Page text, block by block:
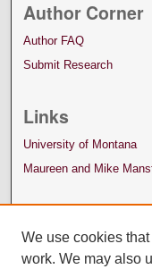
Author Corner
Author FAQ
Submit Research
Links
University of Montana
Maureen and Mike
We use cookies
work. We may also